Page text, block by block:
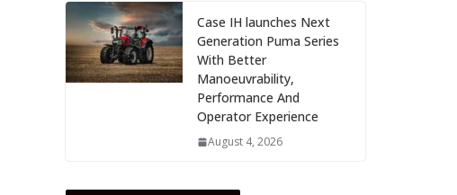
Case IH launches Next
Generation Puma Series
With Better
Manoeuvrability,
Performance And
Operator Experience
August 4, 2026